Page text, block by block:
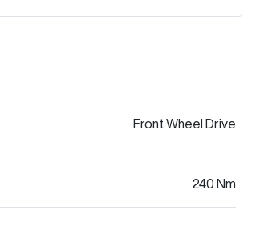
Front Wheel Drive
240 Nm